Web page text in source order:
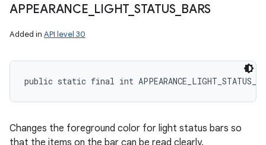
APPEARANCE LIGHT_ STATUS_ BARS
Added in API level 30
public static final int
Changes the foreground color for light status bars so
that the items on the bar can be read clearly.